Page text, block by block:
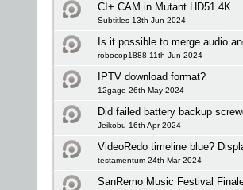
CI+ CAM in Mutant HD51 4K
Subtitles 13th Jun 2024
Is it possible to merge audio
robocop1888 11th Jun 2024
IPTV download format?
12gage 26th May 2024
Did failed battery backup
Jeikobu 16th Apr 2024
VideoRedo timeline blue?
testamentum 24th Mar 2024
SanRemo Music Festival